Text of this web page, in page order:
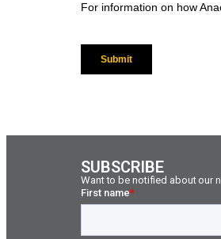
SUBSCRIBE
Want to be notified about our